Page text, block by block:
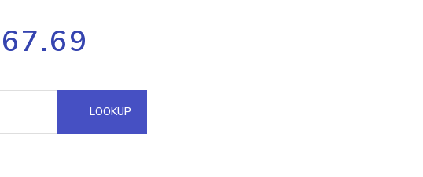
Process multiple IPs in a single
request
Hosted Domain API
LOOKUP